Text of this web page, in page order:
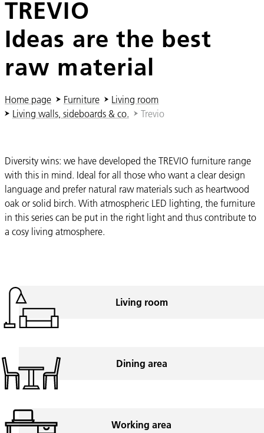
TREVIO
Ideas are the best
raw material
You are here:
Home page Furniture
Living room
Living walls, sideboards & co.
Trevio
Diversity wins: we have developed the TREVIO furniture range
with this in mind. Ideal for all those who want a clear design
language and prefer natural raw materials such as heartwood
oak or solid birch. With atmospheric LED lighting, the furniture
in this series can be put in the right light and thus contribute to
a cosy living atmosphere.
Living room
Dining area
Working area